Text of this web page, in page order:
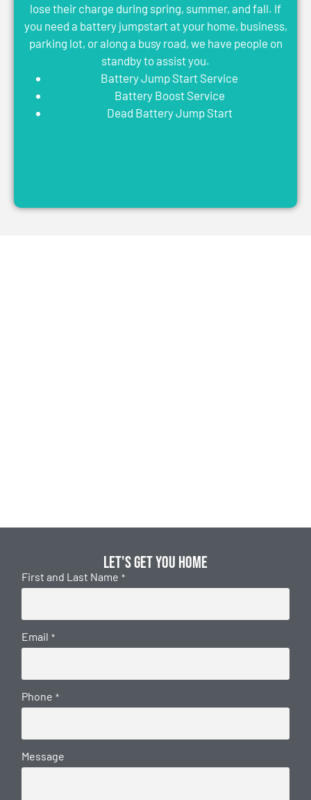
lose their charge during spring, summer, and fall. If
you need a battery jumpstart at your home, business,
parking lot, or along a busy road, we have people on
standby to assist you.
Battery Jump Start Service
Battery Boost Service
Dead Battery Jump Start
Let's get you home
First and Last Name *
Email *
Phone *
Message